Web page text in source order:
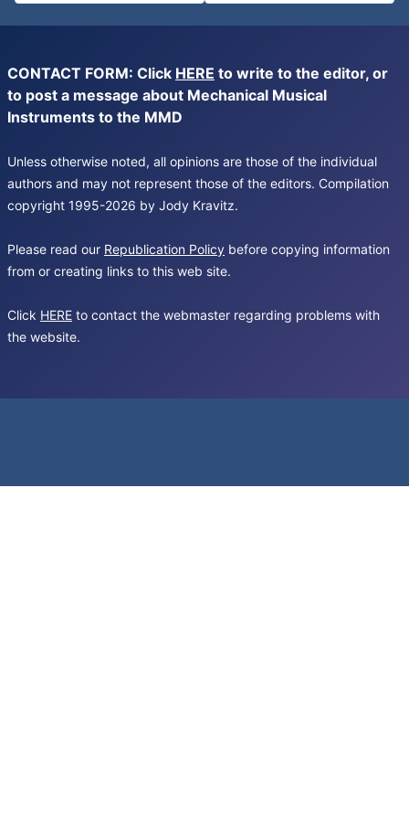
CONTACT FORM: Click HERE to write to the editor, or
to post a message about Mechanical Musical
Instruments to the MMD
Unless otherwise noted, all opinions are those of the individual
authors and may not represent those of the editors. Compilation
copyright 1995-2026 by Jody Kravitz.
Please read our Republication Policy before copying information
from or creating links to this web site.
Click HERE to contact the webmaster regarding problems with
the website.